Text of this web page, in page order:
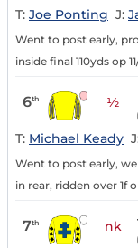
T: Joe Ponting J:
Went to post early,
inside final 110yds op
6th ½
T: Michael Keady
Went to post early,
in rear, ridden over 1f
7th nk